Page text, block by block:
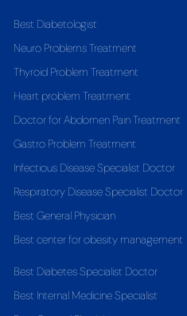
Best Diabetologist
Neuro Problems Treatment
Thyroid Problem Treatment
Heart problem Treatment
Doctor for Abdomen Pain Treatment
Gastro Problem Treatment
Infectious Disease Specialist Doctor
Respiratory Disease Specialist Doctor
Best General Physician
Best center for obesity management
Best Diabetes Specialist Doctor
Best Internal Medicine Specialist